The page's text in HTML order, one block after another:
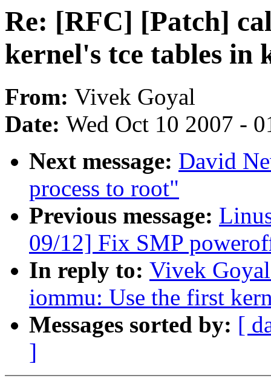
Re: [RFC] [Patch]
kernel's tce tables in
From: Vivek Goyal
Date: Wed Oct 10 2007 -
Next message: David
process to root"
Previous message:
09/12] Fix SMP
In reply to: Vivek
iommu: Use the first
Messages sorted by: [
]